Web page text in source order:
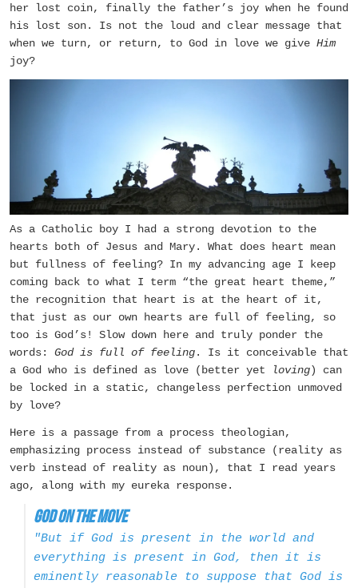
her lost coin, finally the father’s joy when he found
his lost son. Is not the loud and clear message that
when we turn, or return, to God in love we give Him
joy?
As a Catholic boy I had a strong devotion to the
hearts both of Jesus and Mary. What does heart mean
but fullness of feeling? In my advancing age I keep
coming back to what I term “the great heart theme,”
the recognition that heart is at the heart of it,
that just as our own hearts are full of feeling, so
too is God’s! Slow down here and truly ponder the
words: God is full of feeling. Is it conceivable that
a God who is defined as love (better yet
loving) can
be locked in a static, changeless perfection unmoved
by love?
Here is a passage from a process theologian,
emphasizing process instead of substance (reality as
verb instead of reality as noun), that I read years
ago, along with my eureka response.
God on the Move
"But if God is present in the world and
everything is present in God, then it is
eminently reasonable to suppose that God is